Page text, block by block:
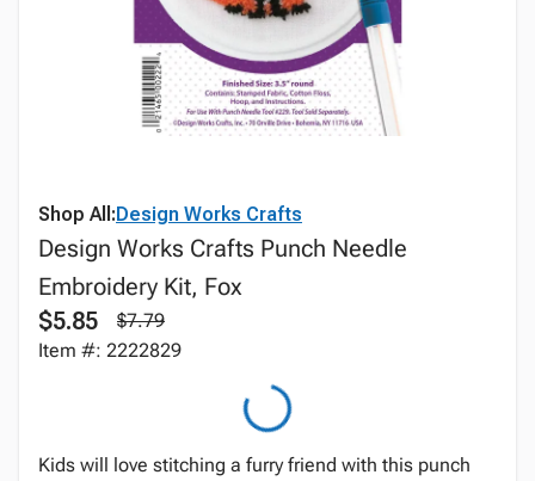
Shop All:Design Works Crafts
Design Works Crafts Punch Needle
Embroidery Kit, Fox
$5.85
$7.79
Item #: 2222829
Kids will love stitching a furry friend with this punch